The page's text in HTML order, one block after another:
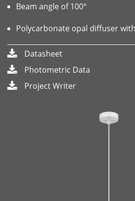
Beam angle of 100°
Polycarbonate opal diffuser
Datasheet
Photometric Data
Project Writer